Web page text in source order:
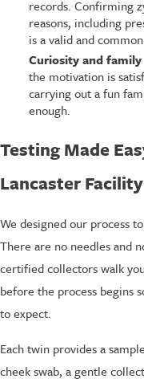
records. Confirming
reasons, including
is a valid and
Curiosity and
the motivation is
carrying out a fun
enough.
Testing Made
Lancaster Facility
We designed our process
There are no needles and
certified collectors walk
before the process begins
to expect.
Each twin provides a
cheek swab, a gentle